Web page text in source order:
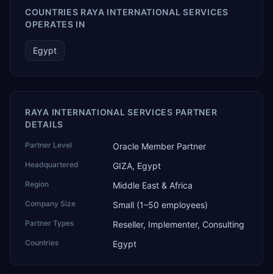
COUNTRIES RAYA INTERNATIONAL SERVICES
OPERATES IN
Egypt
RAYA INTERNATIONAL SERVICES PARTNER
DETAILS
Partner Level Oracle Member Partner
Headquartered GIZA, Egypt
Region Middle East & Africa
Company Size Small (1–50 employees)
Partner Types Reseller, Implementer, Consulting
Countries Egypt